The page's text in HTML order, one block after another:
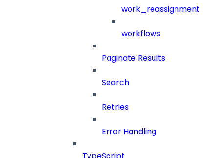
work_reassignment
workflows
Paginate Results
Search
Retries
Error Handling